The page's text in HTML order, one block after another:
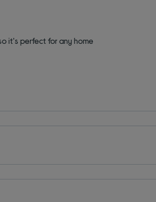
it's perfect for any home